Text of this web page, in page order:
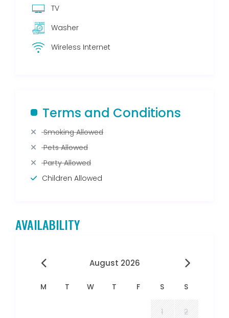
TV
Washer
Wireless Internet
Terms and Conditions
Smoking Allowed
Pets Allowed
Party Allowed
Children Allowed
AVAILABILITY
August 2026
M T W T F S S
1 2